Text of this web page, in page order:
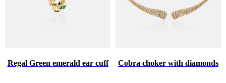
Regal Green emerald ear cuff Cobra choker with diamonds